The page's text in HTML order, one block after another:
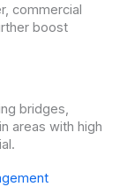
commercial
boost
bridges,
areas with high